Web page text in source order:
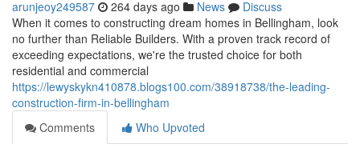
arunjeoy249587 264 days ago News
Discuss
When it comes to constructing dream homes in Bellingham, look
no further than Reliable Builders. With a proven track record of
exceeding expectations, we're the trusted choice for both
residential and commercial
https://lewyskykn410878.blogs100.com/38918738/the-leading-
construction-firm-in-bellingham
Comments
Who Upvoted